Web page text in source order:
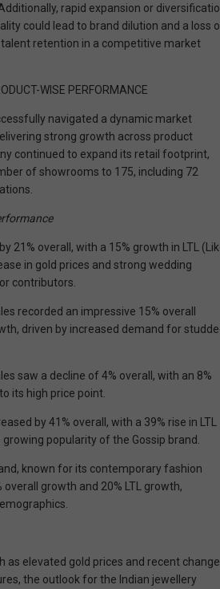
rapid expansion or
could lead to brand dilution and a loss
retention in a competitive market
WISE PERFORMANCE
navigated a dynamic market
strong growth across product
continued to expand its retail footprint,
of showrooms to 175, including 72
21% overall, with a 15% growth in LTL
in gold prices and strong wedding
contributors.
recorded an impressive 15% overall
driven by increased demand for
saw a decline of 4% overall, with an 8%
its high price point.
by 41% overall, with a 39% rise in LTL
popularity of the Gossip brand.
known for its contemporary fashion
overall growth and 20% LTL growth,
as elevated gold prices and recent
the outlook for the Indian jewellery